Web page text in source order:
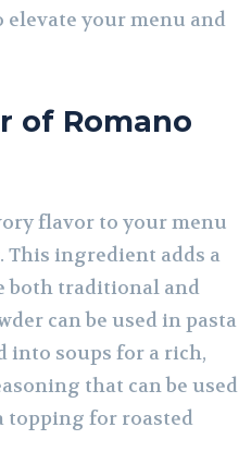
elevate your menu and
of Romano
flavor to your menu
This ingredient adds a
both traditional and
can be used in pasta
into soups for a rich,
that can be used
topping for roasted